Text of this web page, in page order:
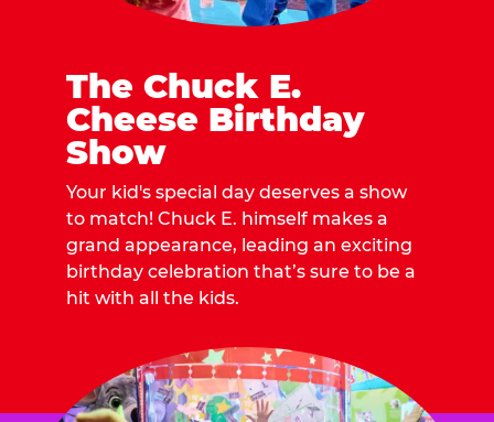
The Chuck E.
Cheese Birthday
Show
Your kid's special day deserves a show
to match! Chuck E. himself makes a
grand appearance, leading an exciting
birthday celebration that’s sure to be a
hit with all the kids.